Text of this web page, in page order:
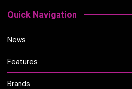
Quick Navigation
News
Features
Brands